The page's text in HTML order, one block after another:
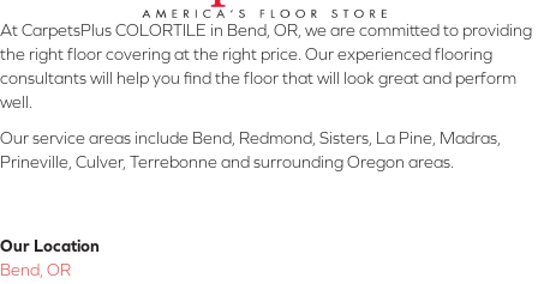
At CarpetsPlus COLORTILE in Bend, OR, we are committed to providing
the right floor covering at the right price. Our experienced flooring
consultants will help you find the floor that will look great and perform
well.
Our service areas include Bend, Redmond, Sisters, La Pine, Madras,
Prineville, Culver, Terrebonne and surrounding Oregon areas.
Our Location
Bend, OR